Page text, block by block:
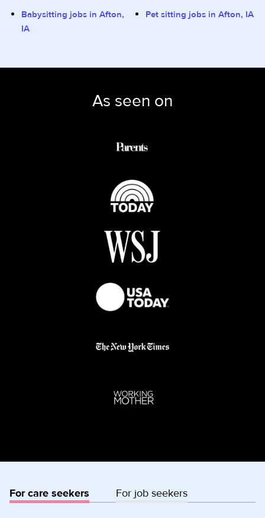
Babysitting jobs in Afton,
IA
Pet sitting jobs in Afton, IA
As seen on
For care seekers For job seekers